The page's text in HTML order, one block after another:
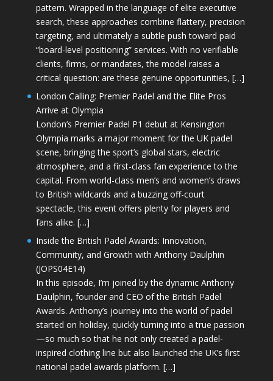
pattern. Wrapped in the language of elite executive
search, these approaches combine flattery, precision
targeting, and ultimately a subtle push toward paid
“board-level positioning” services. With no verifiable
clients, firms, or mandates, the model raises a
critical question: are these genuine opportunities, […]
London Calling: Premier Padel and the Elite Pros
Arrive at Olympia
London’s Premier Padel P1 debut at Kensington
Olympia marks a major moment for the UK padel
scene, bringing the sport’s global stars, electric
atmosphere, and a first-class fan experience to the
capital. From world-class men’s and women’s draws
to British wildcards and a buzzing off-court
spectacle, this event offers plenty for players and
fans alike. […]
Inside the British Padel Awards: Innovation,
Community, and Growth with Anthony Daulphin
(JOPS04E14)
In this episode, I’m joined by the dynamic Anthony
Daulphin, founder and CEO of the British Padel
Awards. Anthony’s journey into the world of padel
started on holiday, quickly turning into a true passion
—so much so that he not only created a padel-
inspired clothing line but also launched the UK’s first
national padel awards platform. […]